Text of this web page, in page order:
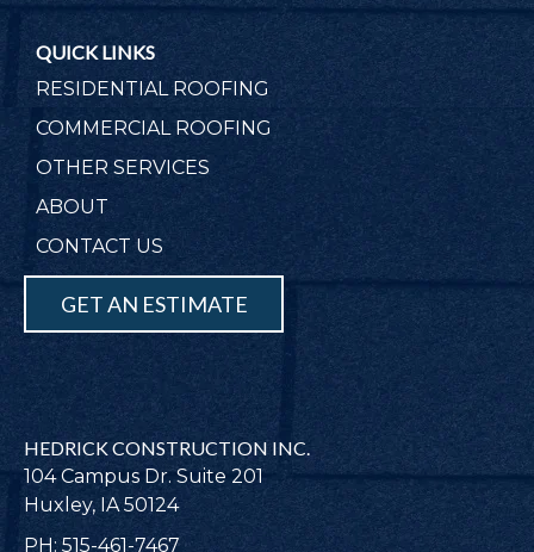
QUICK LINKS
RESIDENTIAL ROOFING
COMMERCIAL ROOFING
OTHER SERVICES
ABOUT
CONTACT US
GET AN ESTIMATE
HEDRICK CONSTRUCTION INC.
104 Campus Dr. Suite 201
Huxley, IA 50124
PH: 515-461-7467